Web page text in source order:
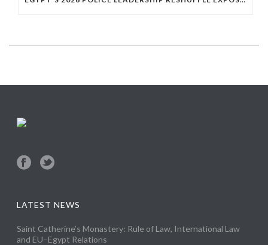
LATEST NEWS
Saint Catherine’s Monastery: Rule of Law, International Law
and EU–Egypt Relations